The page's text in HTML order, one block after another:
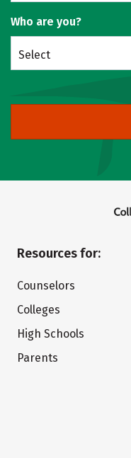
Who are you?
Select
Resources for:
Counselors
Colleges
High Schools
Parents